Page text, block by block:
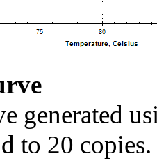
generated
to 20 copies.